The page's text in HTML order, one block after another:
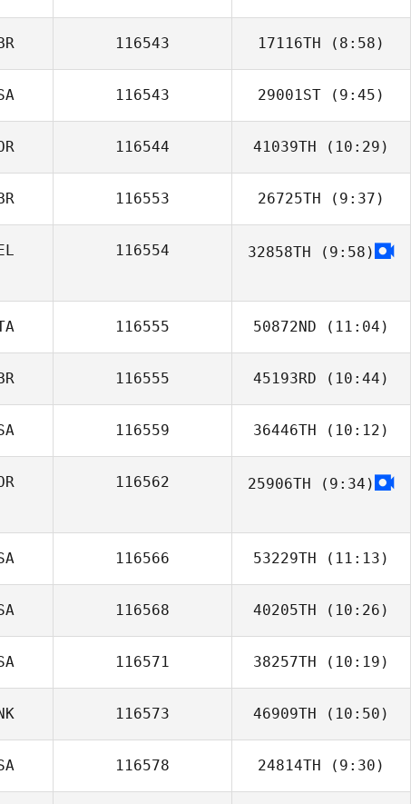
116543 17116TH (8:58)
Dan Mayes
116543 29001ST (9:45)
Afeef Husni
116544 41039TH (10:29)
Yun Hak So
116553 26725TH (9:37)
Martin Burns
116554 32858TH (9:58)
116555 50872ND (11:04)
116555 45193RD (10:44)
116559 36446TH (10:12)
116562 25906TH (9:34)
116566 53229TH (11:13)
Jeff Zawadzki
116568 40205TH (10:26)
Heather Garrett
116571 38257TH (10:19)
Michael
Santaromita
116573 46909TH (10:50)
Ditte Holm
116578 24814TH (9:30)